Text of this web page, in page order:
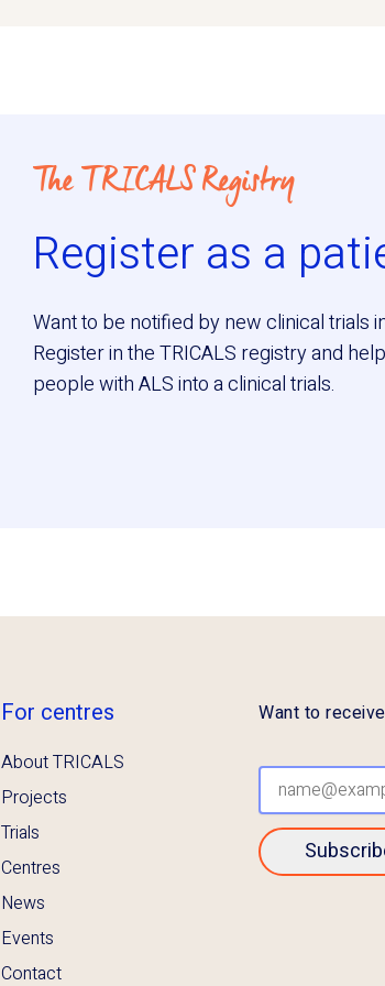
The TRICALS Registry
Register as a
Want to be notified by new clinical trials
Register in the TRICALS registry and
people with ALS into a clinical trials.
For centres
About TRICALS
Projects
Trials
Centres
News
Events
Contact
Want to